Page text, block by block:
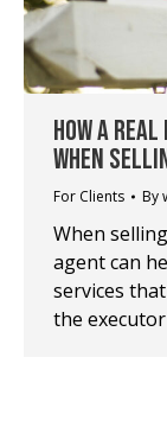
HOW A
WHEN
For Clients By
When
agent can
services
the